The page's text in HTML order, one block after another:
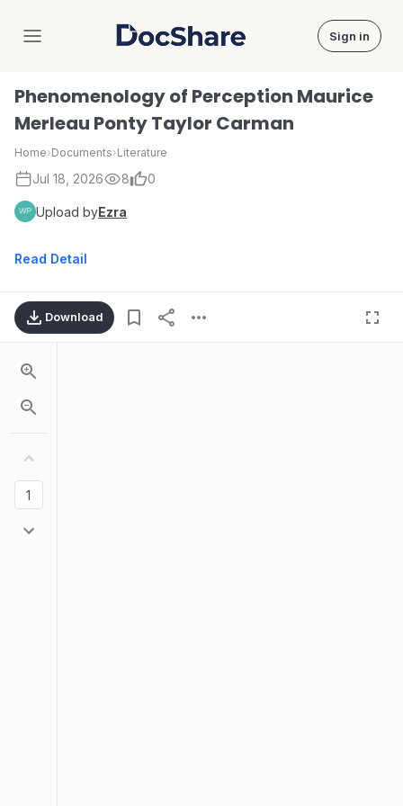
DocShare Sign in
Phenomenology of Perception Maurice
Merleau Ponty Taylor Carman
Home›Documents›Literature
Jul 18, 2026 8 0
Upload byEzra
Read Detail
Download